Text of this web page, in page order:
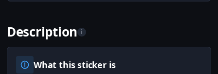
Description i
What this sticker is